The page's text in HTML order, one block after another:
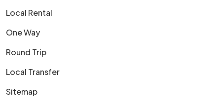
Local Rental
One Way
Round Trip
Local Transfer
Sitemap